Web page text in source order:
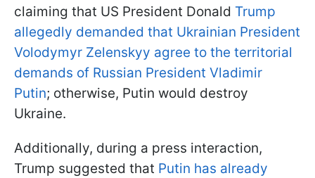
claiming that US President Donald Trump
allegedly demanded that Ukrainian President
Volodymyr Zelenskyy agree to the territorial
demands of Russian President Vladimir
Putin; otherwise, Putin would destroy
Ukraine.
Additionally, during a press interaction,
Trump suggested that Putin has already